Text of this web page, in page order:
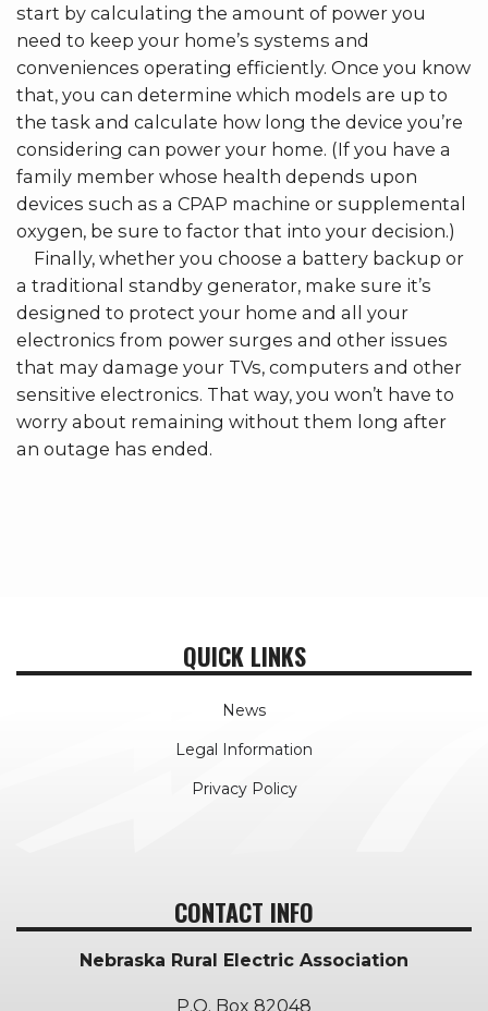
start by calculating the amount of power you
need to keep your home’s systems and
conveniences operating efficiently. Once you know
that, you can determine which models are up to
the task and calculate how long the device you’re
considering can power your home. (If you have a
family member whose health depends upon
devices such as a CPAP machine or supplemental
oxygen, be sure to factor that into your decision.)
Finally, whether you choose a battery backup or
a traditional standby generator, make sure it’s
designed to protect your home and all your
electronics from power surges and other issues
that may damage your TVs, computers and other
sensitive electronics. That way, you won’t have to
worry about remaining without them long after
an outage has ended.
QUICK LINKS
News
Legal Information
Privacy Policy
CONTACT INFO
Nebraska Rural Electric Association
P.O. Box 82048